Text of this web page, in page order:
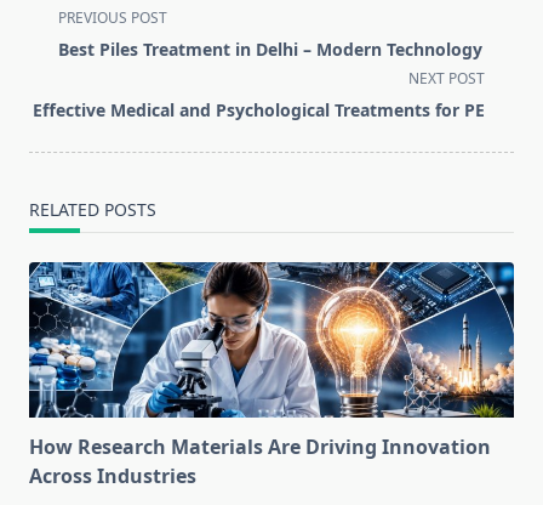
<span
class="nav-
screen-
text">Page</span>
PREVIOUS POST
Best Piles Treatment in Delhi – Modern Technology
NEXT POST
Effective Medical and Psychological Treatments for PE
RELATED POSTS
How Research Materials Are Driving Innovation
Across Industries